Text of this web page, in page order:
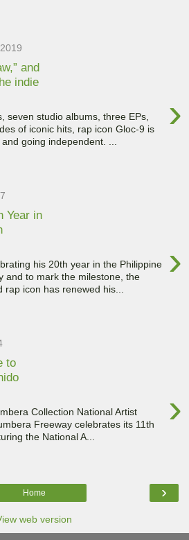
and
indie
›
seven studio albums, three EPs,
of iconic hits, rap icon Gloc-9 is
going independent. ...
Year in
›
his 20th year in the Philippine
and to mark the milestone, the
rap icon has renewed his...
to
›
Collection National Artist
Freeway celebrates its 11th
the National A...
›
Home
web version